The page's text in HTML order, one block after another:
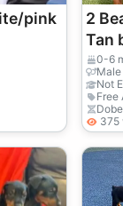
pink
2
Tan
their
0-6
Male
Not
Free
375